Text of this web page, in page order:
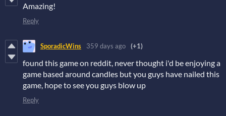
Amazing!
Reply
SporadicWins 359 days ago (+1)
found this game on reddit, never thought i'd be enjoying a
game based around candles but you guys have nailed this
game, hope to see you guys blow up
Reply